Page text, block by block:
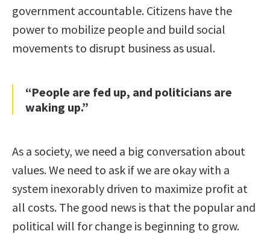
government accountable. Citizens have the
power to mobilize people and build social
movements to disrupt business as usual.
“People are fed up, and politicians are
waking up.”
As a society, we need a big conversation about
values. We need to ask if we are okay with a
system inexorably driven to maximize profit at
all costs. The good news is that the popular and
political will for change is beginning to grow.